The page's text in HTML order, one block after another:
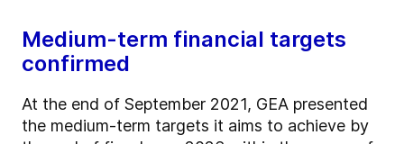
Medium-term financial targets
confirmed
At the end of September 2021, GEA presented
the medium-term targets it aims to achieve by